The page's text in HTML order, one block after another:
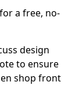
a free, no-
design
to ensure
shop front